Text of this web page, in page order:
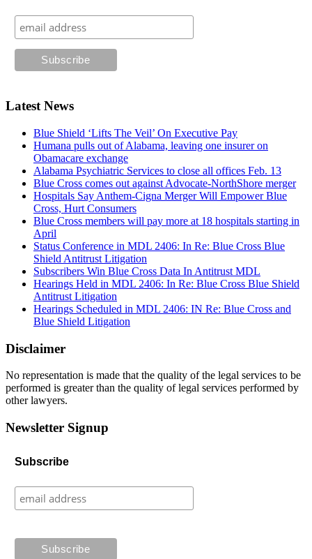
Latest News
Blue Shield ‘Lifts The Veil’ On Executive Pay
Humana pulls out of Alabama, leaving one insurer on
Obamacare exchange
Alabama Psychiatric Services to close all offices Feb. 13
Blue Cross comes out against Advocate-NorthShore merger
Hospitals Say Anthem-Cigna Merger Will Empower Blue
Cross, Hurt Consumers
Blue Cross members will pay more at 18 hospitals starting in
April
Status Conference in MDL 2406: In Re: Blue Cross Blue
Shield Antitrust Litigation
Subscribers Win Blue Cross Data In Antitrust MDL
Hearings Held in MDL 2406: In Re: Blue Cross Blue Shield
Antitrust Litigation
Hearings Scheduled in MDL 2406: IN Re: Blue Cross and
Blue Shield Litigation
Disclaimer
No representation is made that the quality of the legal services to be
performed is greater than the quality of legal services performed by
other lawyers.
Newsletter Signup
Subscribe